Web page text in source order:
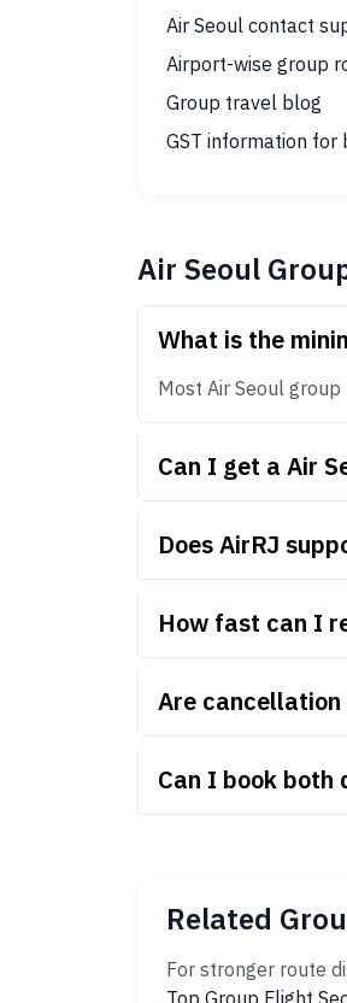
Air Seoul contact
Airport-wise group
Group travel blog
GST information for
Air Seoul
What is the
Most Air Seoul
Can I get a Air
Does AirRJ
How fast can I
Are
Can I book both
Related
For stronger route
Top Group Flight